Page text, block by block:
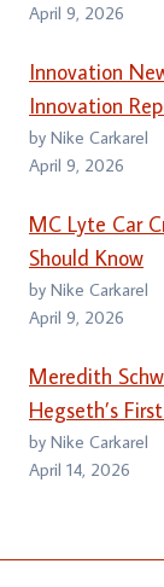
April 9, 2026
Innovation
Innovation
by Nike Carkarel
April 9, 2026
MC Lyte Car
Should Know
by Nike Carkarel
April 9, 2026
Meredith
Hegseth’s
by Nike Carkarel
April 14, 2026